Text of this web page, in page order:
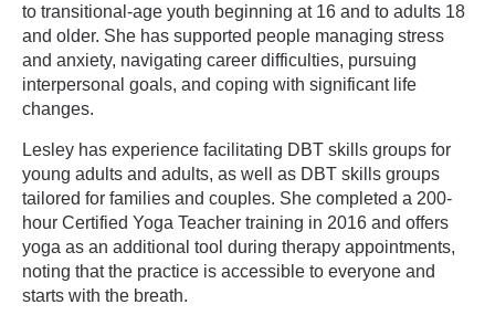
to transitional-age youth beginning at 16 and to adults 18
and older. She has supported people managing stress
and anxiety, navigating career difficulties, pursuing
interpersonal goals, and coping with significant life
changes.
Lesley has experience facilitating DBT skills groups for
young adults and adults, as well as DBT skills groups
tailored for families and couples. She completed a 200-
hour Certified Yoga Teacher training in 2016 and offers
yoga as an additional tool during therapy appointments,
noting that the practice is accessible to everyone and
starts with the breath.